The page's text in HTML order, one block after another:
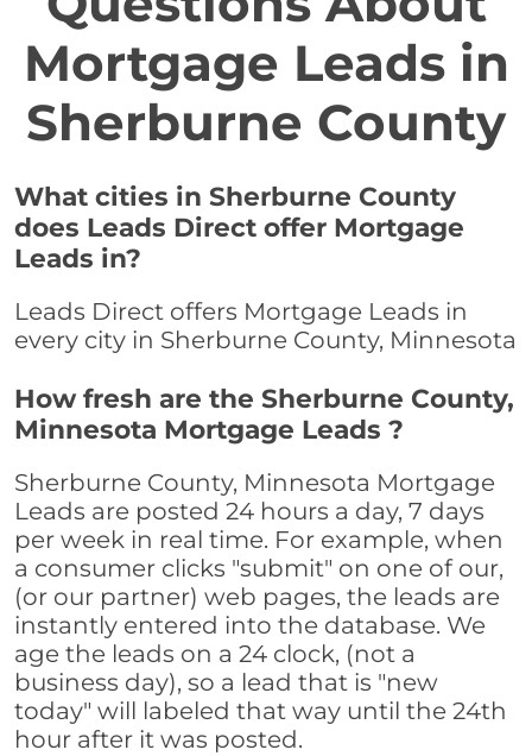
Mortgage Leads in
Sherburne County
What cities in Sherburne County
does Leads Direct offer Mortgage
Leads in?
Leads Direct offers Mortgage Leads in
every city in Sherburne County, Minnesota
How fresh are the Sherburne County,
Minnesota Mortgage Leads ?
Sherburne County, Minnesota Mortgage
Leads are posted 24 hours a day, 7 days
per week in real time. For example, when
a consumer clicks "submit" on one of our,
(or our partner) web pages, the leads are
instantly entered into the database. We
age the leads on a 24 clock, (not a
business day), so a lead that is "new
today" will labeled that way until the 24th
hour after it was posted.